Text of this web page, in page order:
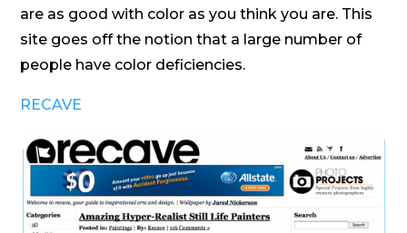
are as good with color as you think you are. This
site goes off the notion that a large number of
people have color deficiencies.
RECAVE